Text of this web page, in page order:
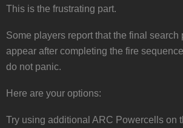
This is the frustrating part.
Some players report that the final search
appear after completing the fire
do not panic.
Here are your options:
Try using additional ARC Powercells on